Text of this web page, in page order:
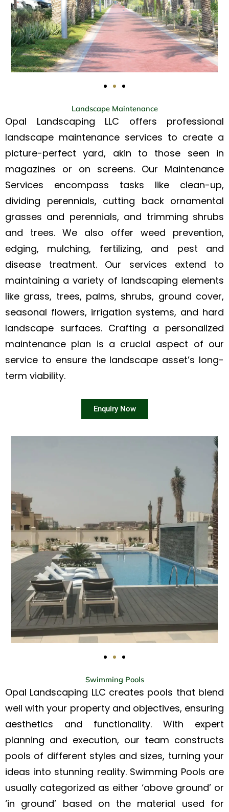
Landscape Maintenance
Opal Landscaping LLC offers professional
landscape maintenance services to create a
picture-perfect yard, akin to those seen in
magazines or on screens. Our Maintenance
Services encompass tasks like clean-up,
dividing perennials, cutting back ornamental
grasses and perennials, and trimming shrubs
and trees. We also offer weed prevention,
edging, mulching, fertilizing, and pest and
disease treatment. Our services extend to
maintaining a variety of landscaping elements
like grass, trees, palms, shrubs, ground cover,
seasonal flowers, irrigation systems, and hard
landscape surfaces. Crafting a personalized
maintenance plan is a crucial aspect of our
service to ensure the landscape asset’s long-
term viability.
Enquiry Now
Swimming Pools
Opal Landscaping LLC creates pools that blend
well with your property and objectives, ensuring
aesthetics and functionality. With expert
planning and execution, our team constructs
pools of different styles and sizes, turning your
ideas into stunning reality. Swimming Pools are
usually categorized as either ‘above ground’ or
‘in ground’ based on the material used for